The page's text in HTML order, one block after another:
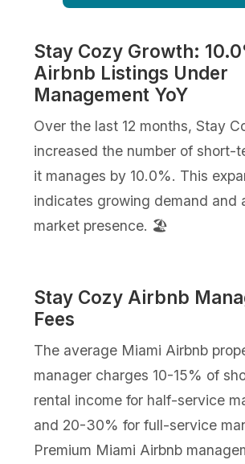
Stay Cozy Growth:
Airbnb Listings Under
Management YoY
Over the last 12 months, Stay
increased the number of short-
it manages by 10.0%. This
indicates growing demand and
market presence. 🏖️
Stay Cozy Airbnb
Fees
The average Miami Airbnb
manager charges 10-15% of
rental income for half-service
and 20-30% for full-service
Premium Miami Airbnb